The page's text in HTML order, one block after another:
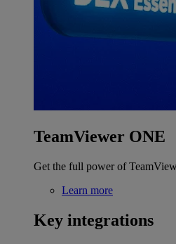
TeamViewer ONE
Get the full power of
Learn more
Key integrations